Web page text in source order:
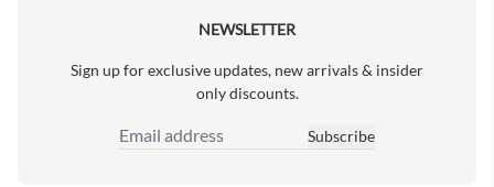
NEWSLETTER
Sign up for exclusive updates, new arrivals & insider
only discounts.
Email Address
Subscribe